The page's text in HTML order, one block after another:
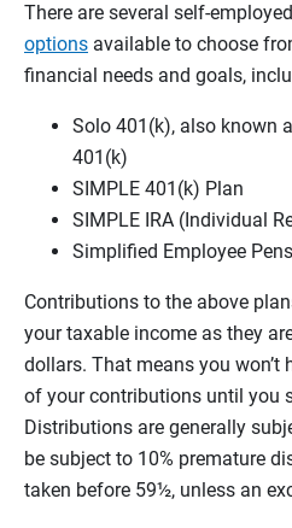
There are several self-employed
options available to choose
financial needs and goals,
Solo 401(k), also known
401(k)
SIMPLE 401(k) Plan
SIMPLE IRA (Individual
Simplified Employee
Contributions to the above
your taxable income as they
dollars. That means you won’t
of your contributions until you
Distributions are generally
be subject to 10% premature
taken before 59½, unless an